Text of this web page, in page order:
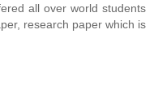
all over world students
research paper which is